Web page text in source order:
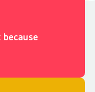
because